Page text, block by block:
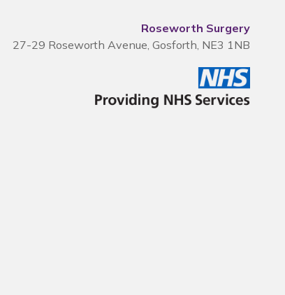
Roseworth Surgery
27-29 Roseworth Avenue, Gosforth, NE3 1NB